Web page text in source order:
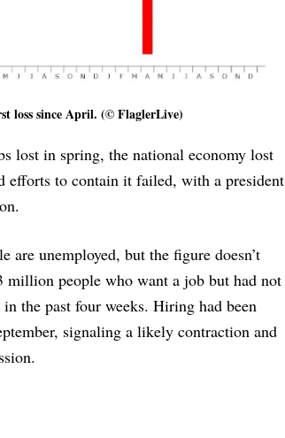
loss since April. (© FlaglerLive)
lost in spring, the national economy lost
efforts to contain it failed, with a president
are unemployed, but the figure doesn’t
million people who want a job but had not
the past four weeks. Hiring had been
signaling a likely contraction and